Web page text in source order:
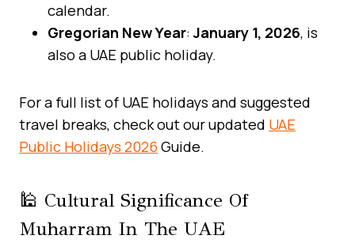
calendar.
Gregorian New Year:January 1, 2026, is
also a UAE public holiday.
For a full list of UAE holidays and suggested
travel breaks, check out our updated UAE
Public Holidays 2026 Guide.
🕌 Cultural Significance Of
Muharram In The UAE